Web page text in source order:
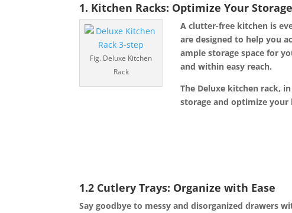
1. Kitchen Racks: Optimize Your
Fig. Deluxe Kitchen
Rack
A clutter-free kitchen is
are designed to help you
ample storage space for
and within easy reach.
The Deluxe kitchen rack,
storage and optimize your
1.2 Cutlery Trays: Organize with Ease
Say goodbye to messy and disorganized drawers